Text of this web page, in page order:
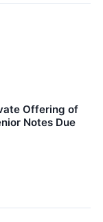
Offering of
Notes Due